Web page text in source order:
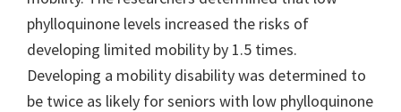
phylloquinone levels increased the risks of
developing limited mobility by 1.5 times.
Developing a mobility disability was determined to
be twice as likely for seniors with low phylloquinone